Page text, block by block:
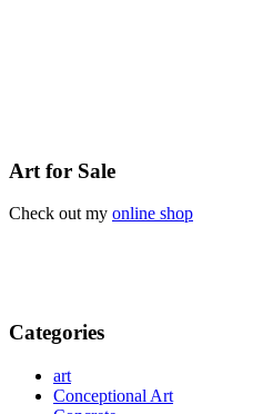
Art for Sale
Check out my online shop
Categories
art
Conceptional Art